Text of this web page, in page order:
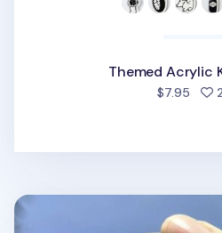
Themed Acrylic
$7.95
Themed Acrylic Key Ring v3